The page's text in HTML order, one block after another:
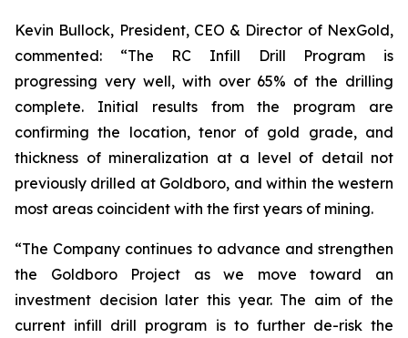
Kevin Bullock, President, CEO & Director of NexGold,
commented: “The RC Infill Drill Program is
progressing very well, with over 65% of the drilling
complete. Initial results from the program are
confirming the location, tenor of gold grade, and
thickness of mineralization at a level of detail not
previously drilled at Goldboro, and within the western
most areas coincident with the first years of mining.
“The Company continues to advance and strengthen
the Goldboro Project as we move toward an
investment decision later this year. The aim of the
current infill drill program is to further de-risk the